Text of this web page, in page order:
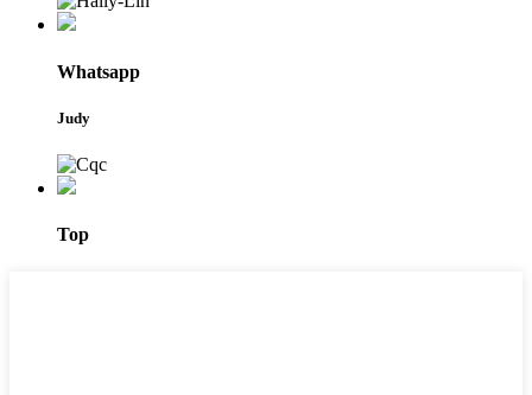
Whatsapp
Judy
Top